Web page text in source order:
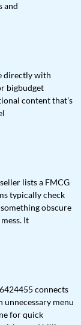
and
directly with
bigbudget
content that’s
lists a FMCG
typically check
obscure
It
connects
menu
for quick